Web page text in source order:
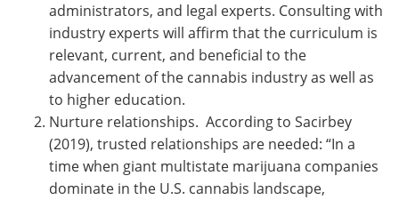
administrators, and legal experts. Consulting with
industry experts will affirm that the curriculum is
relevant, current, and beneficial to the
advancement of the cannabis industry as well as
to higher education.
Nurture relationships. According to Sacirbey
(2019), trusted relationships are needed: “In a
time when giant multistate marijuana companies
dominate in the U.S. cannabis landscape,